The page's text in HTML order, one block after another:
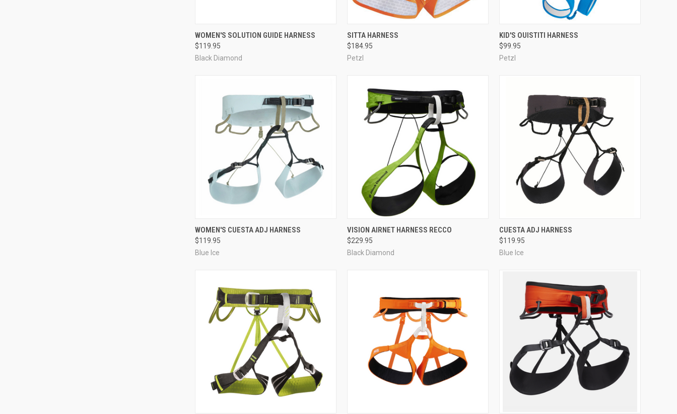
QUICK VIEW VIEW OPTIONS
Compare
WOMEN'S SOLUTION GUIDE HARNESS
$119.95
Black Diamond
QUICK VIEW
Compare
SITTA HARNESS
$184.95
Petzl
QUICK VIEW
Compare
KID'S OUISTITI HARNESS
$99.95
Petzl
QUICK VIEW VIEW OPTIONS
Compare
WOMEN'S CUESTA ADJ HARNESS
$119.95
Blue Ice
QUICK VIEW VIEW OPTIONS
Compare
VISION AIRNET HARNESS RECCO
$229.95
Black Diamond
QUICK VIEW
Compare
CUESTA ADJ HARNESS
$119.95
Blue Ice